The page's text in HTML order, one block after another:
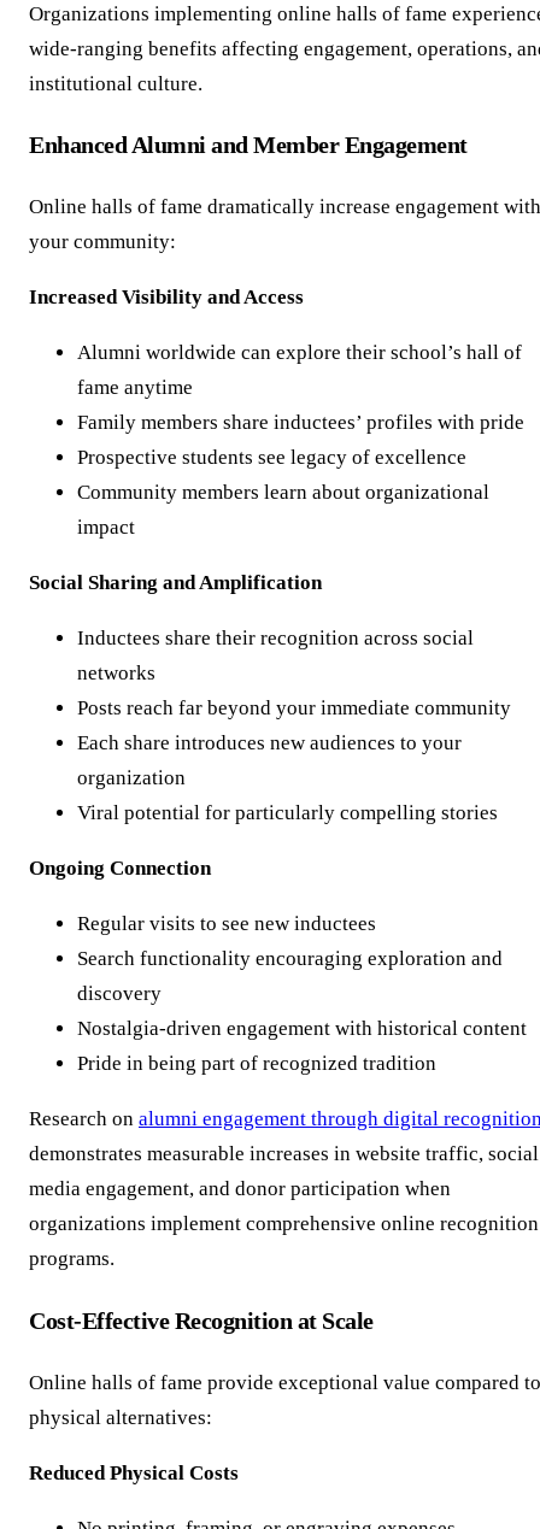
Organizations implementing online halls of fame
wide-ranging benefits affecting engagement, operations,
institutional culture.
Enhanced Alumni and Member Engagement
Online halls of fame dramatically increase engagement with
your community:
Increased Visibility and Access
Alumni worldwide can explore their school’s hall of
fame anytime
Family members share inductees’ profiles with pride
Prospective students see legacy of excellence
Community members learn about organizational
impact
Social Sharing and Amplification
Inductees share their recognition across social
networks
Posts reach far beyond your immediate community
Each share introduces new audiences to your
organization
Viral potential for particularly compelling stories
Ongoing Connection
Regular visits to see new inductees
Search functionality encouraging exploration and
discovery
Nostalgia-driven engagement with historical content
Pride in being part of recognized tradition
Research on alumni engagement through digital
demonstrates measurable increases in website traffic, social
media engagement, and donor participation when
organizations implement comprehensive online recognition
programs.
Cost-Effective Recognition at Scale
Online halls of fame provide exceptional value compared to
physical alternatives:
Reduced Physical Costs